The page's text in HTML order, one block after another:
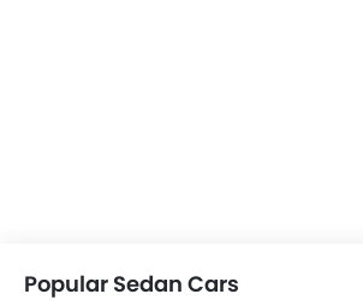
Popular Sedan Cars